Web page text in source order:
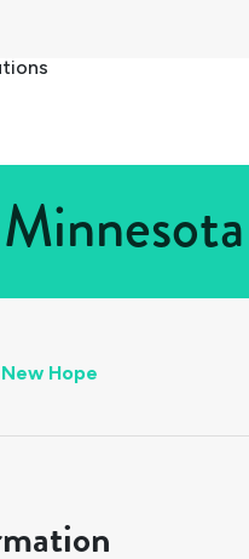
New Hope